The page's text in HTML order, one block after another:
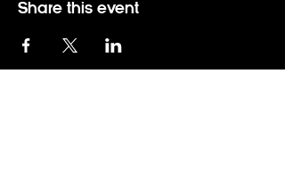
Share this event